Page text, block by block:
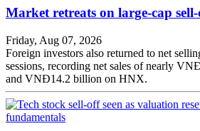
Market retreats on large-cap
Friday, Aug 07, 2026
Foreign investors also returned to net
sessions, recording net sales of nearly
and VNĐ14.2 billion on HNX.